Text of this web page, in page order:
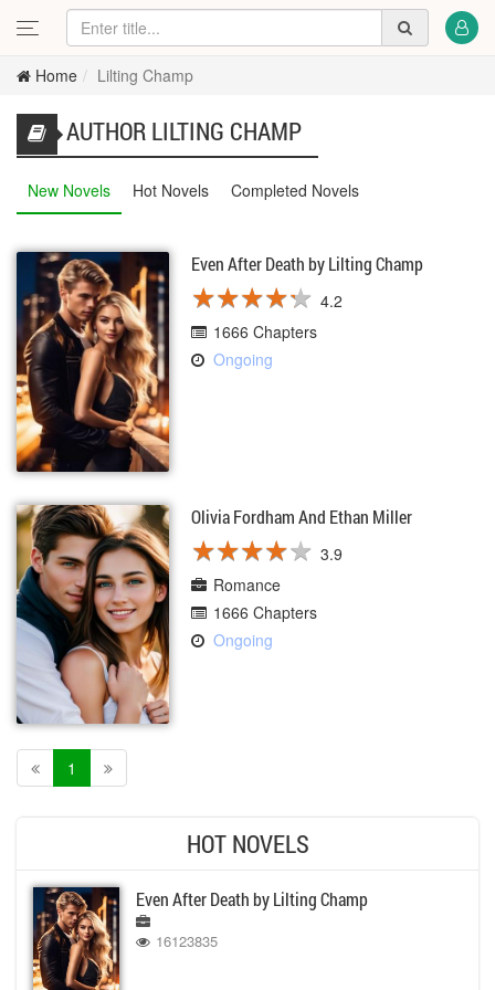
Home Lilting Champ
AUTHOR LILTING CHAMP
New Novels Hot Novels Completed Novels
Even After Death by Lilting Champ
★★★★★
★★★★★ 4.2
1666 Chapters
Ongoing
Olivia Fordham And Ethan Miller
★★★★★
★★★★★ 3.9
Romance
1666 Chapters
Ongoing
1
HOT NOVELS
Even After Death by Lilting Champ
16123835